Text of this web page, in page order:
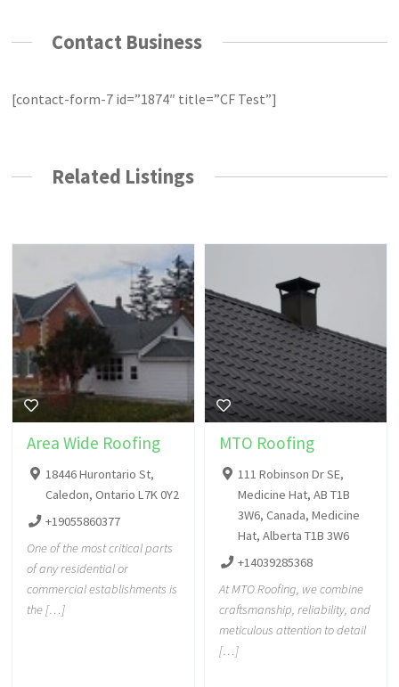
Contact Business
[contact-form-7 id=”1874″ title=”CF Test”]
Related Listings
Area Wide Roofing
18446 Hurontario St,
Caledon, Ontario L7K 0Y2
+19055860377
One of the most critical parts
of any residential or
commercial establishments is
the […]
MTO Roofing
111 Robinson Dr SE,
Medicine Hat, AB T1B
3W6, Canada, Medicine
Hat, Alberta T1B 3W6
+14039285368
At MTO Roofing, we combine
craftsmanship, reliability, and
meticulous attention to detail
[…]